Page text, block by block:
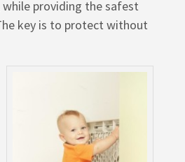
providing the safest
key is to protect without